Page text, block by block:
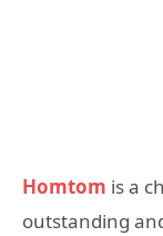
Homtom is a
outstanding